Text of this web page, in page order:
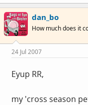
dan_bo
How much does it
24 Jul 2007
Eyup RR,
my 'cross season